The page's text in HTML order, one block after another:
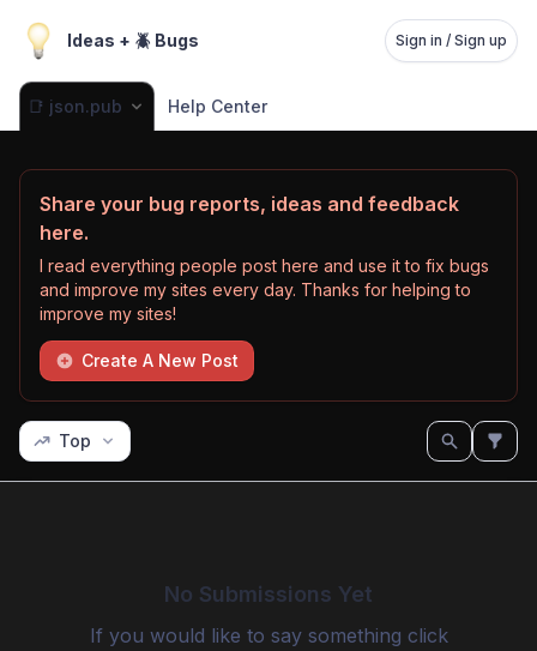
Ideas + 🪲 Bugs Sign in / Sign up
📑 json.pub Help Center
Share your bug reports, ideas and feedback
here.
I read everything people post here and use it to fix bugs
and improve my sites every day. Thanks for helping to
improve my sites!
Create A New Post
Top
No Submissions Yet
If you would like to say something click